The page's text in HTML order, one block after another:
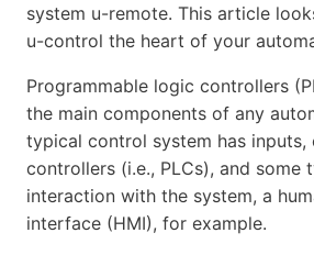
system u-remote. This article
u-control the heart of your
Programmable logic controllers
the main components of any
typical control system has inputs,
controllers (i.e., PLCs), and some
interaction with the system, a
interface (HMI), for example.